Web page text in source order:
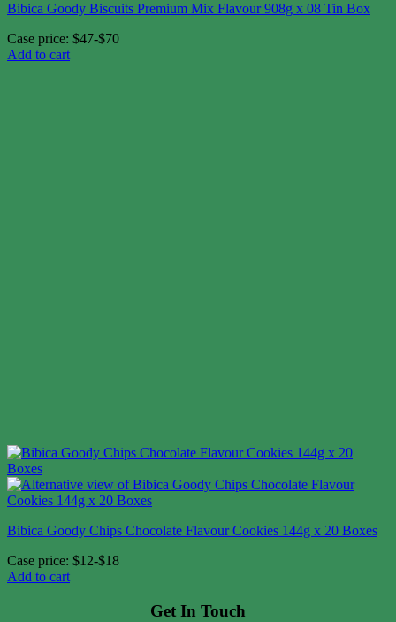
Bibica Goody Biscuits Premium Mix Flavour 908g x 08 Tin Box
Case price: $47-$70
Add to cart
Bibica Goody Chips Chocolate Flavour Cookies 144g x 20 Boxes
Case price: $12-$18
Add to cart
Get In Touch